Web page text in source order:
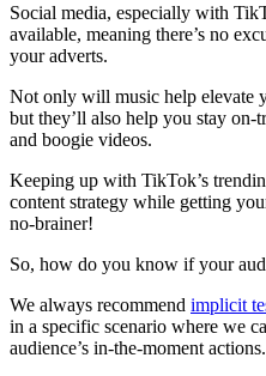
Social media, especially with
available, meaning there’s no
your adverts.
Not only will music help elevate
but they’ll also help you stay on-
and boogie videos.
Keeping up with TikTok’s
content strategy while getting
no-brainer!
So, how do you know if your
We always recommend implicit
in a specific scenario where we
audience’s in-the-moment actions.